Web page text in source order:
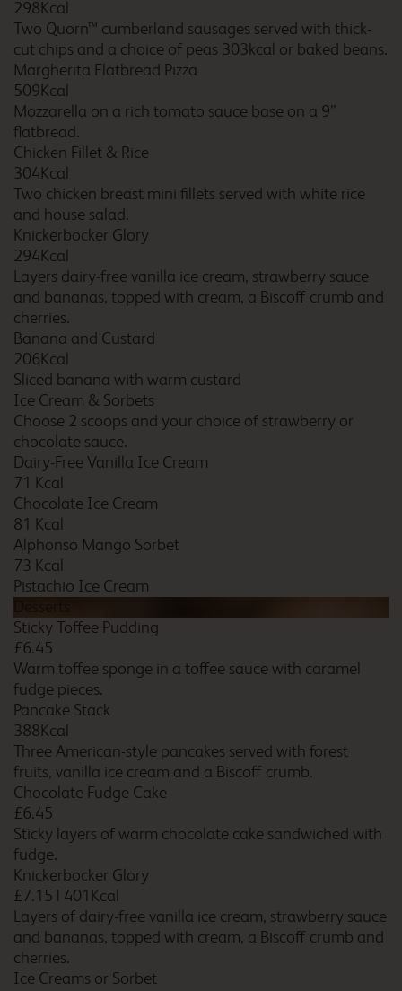
Bristol Abbey Wood
Bristol Avonmouth
Bristol Central Mitchell
Bristol Filton
Bromborough
298Kcal
Two Quorn™ cumberland sausages served with thick-
cut chips and a choice of peas 303kcal or baked beans.
Margherita Flatbread Pizza
509Kcal
Mozzarella on a rich tomato sauce base on a 9”
flatbread.
Chicken Fillet & Rice
304Kcal
Two chicken breast mini fillets served with white rice
and house salad.
Knickerbocker Glory
294Kcal
Layers dairy-free vanilla ice cream, strawberry sauce
and bananas, topped with cream, a Biscoff crumb and
cherries.
Banana and Custard
206Kcal
Sliced banana with warm custard
Ice Cream & Sorbets
Choose 2 scoops and your choice of strawberry or
chocolate sauce.
Dairy-Free Vanilla Ice Cream
71 Kcal
Chocolate Ice Cream
81 Kcal
Alphonso Mango Sorbet
73 Kcal
Pistachio Ice Cream
Desserts
Sticky Toffee Pudding
£6.45
Warm toffee sponge in a toffee sauce with caramel
fudge pieces.
Pancake Stack
388Kcal
Three American-style pancakes served with forest
fruits, vanilla ice cream and a Biscoff crumb.
Chocolate Fudge Cake
£6.45
Sticky layers of warm chocolate cake sandwiched with
fudge.
Knickerbocker Glory
£7.15 | 401Kcal
Layers of dairy-free vanilla ice cream, strawberry sauce
and bananas, topped with cream, a Biscoff crumb and
cherries.
Ice Creams or Sorbet